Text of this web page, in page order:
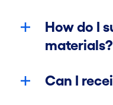
How do I
materials?
Can I